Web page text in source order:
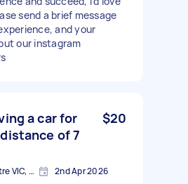
send a brief message
and your
our instagram
a car for
of 7
$20
Melbourne City Centre VIC, Australia 2nd Apr 2026